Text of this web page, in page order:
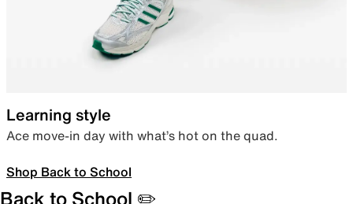
Learning style
Ace move-in day with what’s hot on the quad.
Shop Back to School